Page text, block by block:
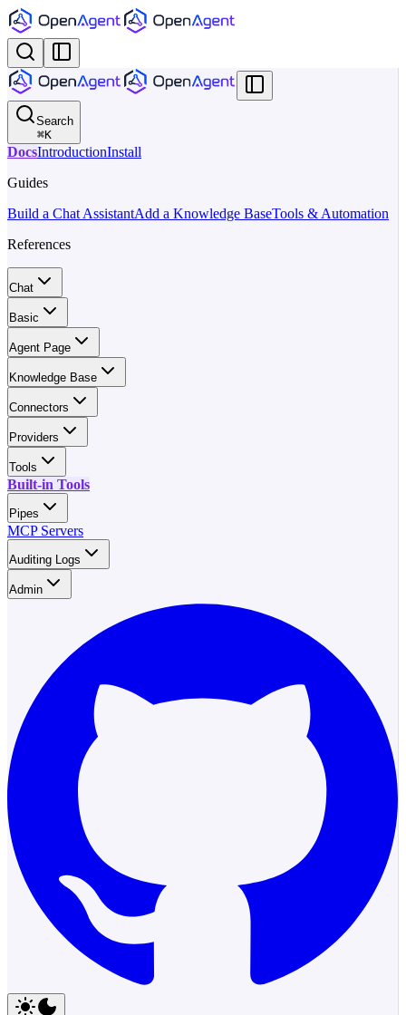
Search
⌘K
DocsIntroductionInstall
Guides
Build a Chat AssistantAdd a Knowledge BaseTools & Automation
References
Chat
Basic
Agent Page
Knowledge Base
Connectors
Providers
Tools
Built-in Tools
Pipes
MCP Servers
Auditing Logs
Admin